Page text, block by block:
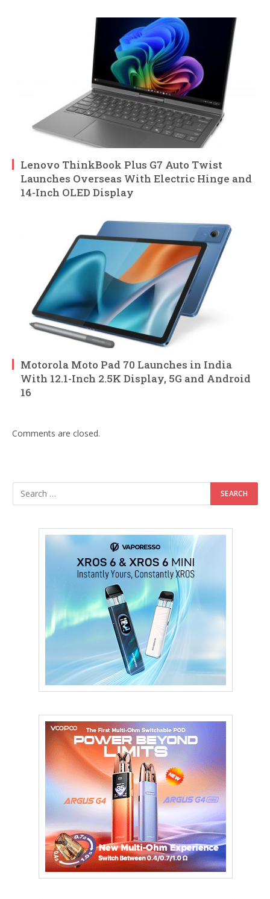
Lenovo ThinkBook Plus G7 Auto Twist
Launches Overseas With Electric Hinge and
14-Inch OLED Display
Motorola Moto Pad 70 Launches in India
With 12.1-Inch 2.5K Display, 5G and Android
16
Comments are closed.